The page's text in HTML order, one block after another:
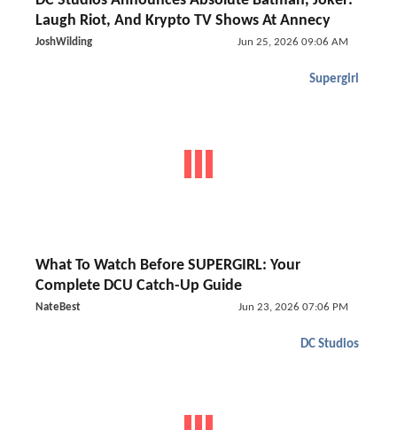
Laugh Riot, And Krypto TV Shows At Annecy
JoshWilding Jun 25, 2026 09:06 AM
Supergirl
What To Watch Before SUPERGIRL: Your
Complete DCU Catch-Up Guide
NateBest Jun 23, 2026 07:06 PM
DC Studios